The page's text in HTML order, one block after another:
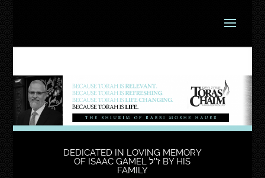
DEDICATED IN LOVING MEMORY
OF ISAAC GAMEL ז''ל BY HIS
FAMILY